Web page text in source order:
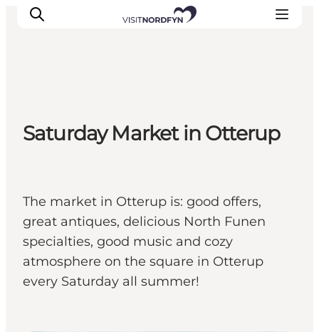
Experience
Events
Book experiences
For children
Saturday Market in Otterup
The market in Otterup is: good offers,
great antiques, delicious North Funen
specialties, good music and cozy
atmosphere on the square in Otterup
every Saturday all summer!